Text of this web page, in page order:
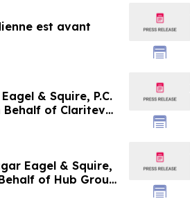
est avant
Eagel & Squire, P.C.
of Claritev
Contact the Firm
Eagel & Squire,
of Hub Group
Contact the Firm